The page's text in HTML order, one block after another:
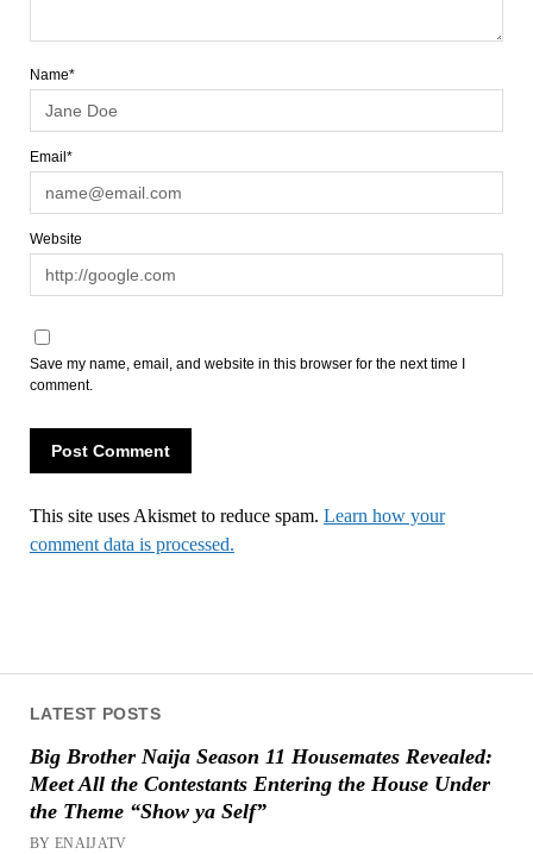
LATEST POSTS
Big Brother Naija Season 11 Housemates Revealed:
Meet All the Contestants Entering the House Under
the Theme “Show ya Self”
BY ENAIJATV
Name*
Email*
Website
Save my name, email, and website in this browser for the next time I
comment.
This site uses Akismet to reduce spam. Learn how your
comment data is processed.